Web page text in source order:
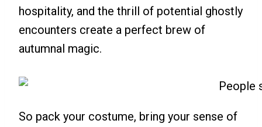
hospitality, and the thrill of potential ghostly
encounters create a perfect brew of
autumnal magic.
So pack your costume, bring your sense of